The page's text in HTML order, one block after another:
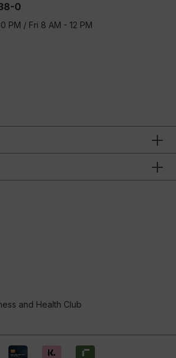
0
PM / Fri 8 AM - 12 PM
and Health Club